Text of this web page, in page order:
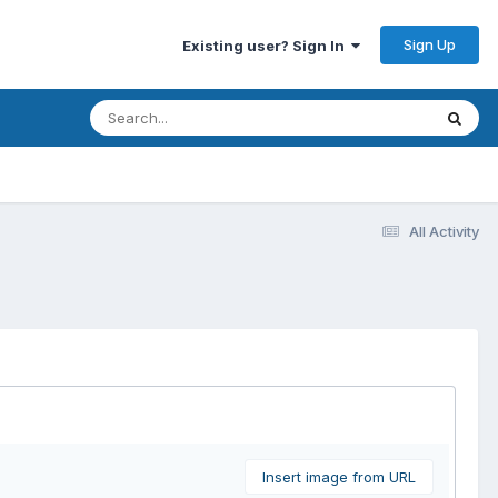
Existing user? Sign In Sign Up
All Activity
Insert image from URL